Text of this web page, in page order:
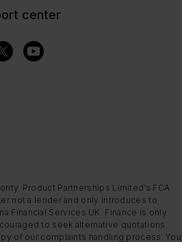
center
Product Partnerships Limited’s FCA
not a lender and only introduces to
Financial Services UK. Finance is only
to seek alternative quotations.
of our complaints handling process. You